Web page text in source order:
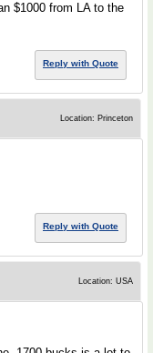
$1000 from LA to the
Reply with Quote
Location: Princeton
Reply with Quote
Location: USA